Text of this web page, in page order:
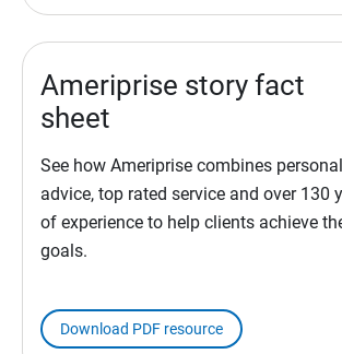
Ameriprise story fact
sheet
See how Ameriprise combines
advice, top rated service and over 130
of experience to help clients achieve
goals.
Download PDF resource